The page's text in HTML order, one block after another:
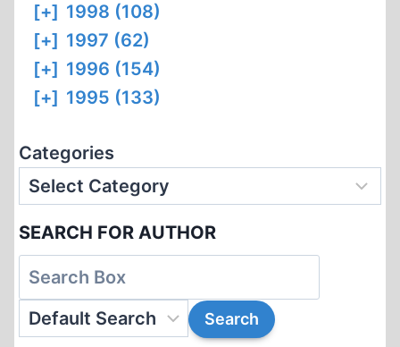
[+] 1998 (108)
[+] 1997 (62)
[+] 1996 (154)
[+] 1995 (133)
Categories
SEARCH FOR AUTHOR